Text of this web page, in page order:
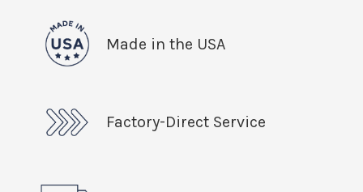
Made in the USA
Factory-Direct Service